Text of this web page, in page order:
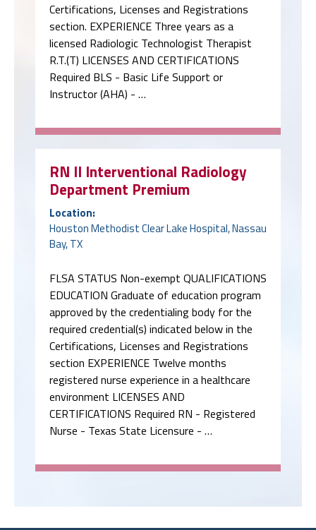
Certifications, Licenses and Registrations
section. EXPERIENCE Three years as a
licensed Radiologic Technologist Therapist
R.T.(T) LICENSES AND CERTIFICATIONS
Required BLS - Basic Life Support or
Instructor (AHA) - …
RN II Interventional Radiology
Department Premium
Location:
Houston Methodist Clear Lake Hospital, Nassau
Bay, TX
FLSA STATUS Non-exempt QUALIFICATIONS
EDUCATION Graduate of education program
approved by the credentialing body for the
required credential(s) indicated below in the
Certifications, Licenses and Registrations
section EXPERIENCE Twelve months
registered nurse experience in a healthcare
environment LICENSES AND
CERTIFICATIONS Required RN - Registered
Nurse - Texas State Licensure - …